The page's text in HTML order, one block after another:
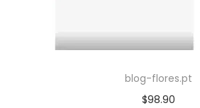
blog-flores.pt
$98.90